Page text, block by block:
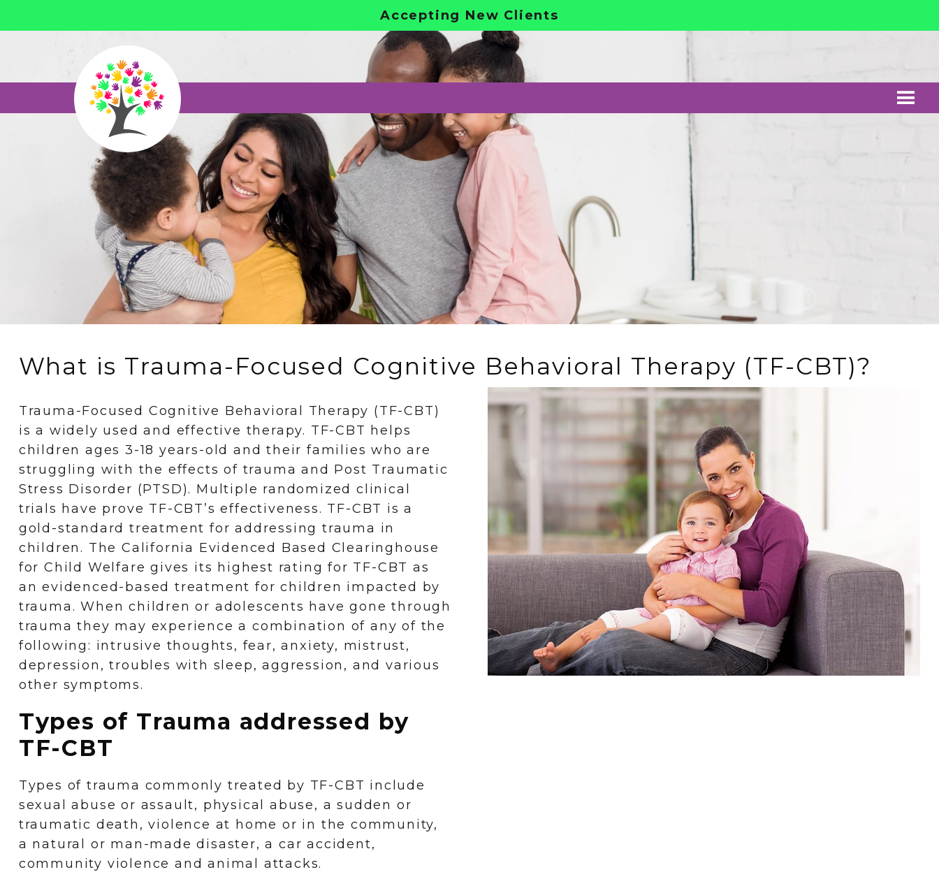
Accepting New Clients
What is Trauma-Focused Cognitive Behavioral Therapy (TF-CBT)?
Trauma-Focused Cognitive Behavioral Therapy (TF-CBT)
is a widely used and effective therapy. TF-CBT helps
children ages 3-18 years-old and their families who are
struggling with the effects of trauma and Post Traumatic
Stress Disorder (PTSD). Multiple randomized clinical
trials have prove TF-CBT’s effectiveness. TF-CBT is a
gold-standard treatment for addressing trauma in
children. The California Evidenced Based Clearinghouse
for Child Welfare gives its highest rating for TF-CBT as
an evidenced-based treatment for children impacted by
trauma. When children or adolescents have gone through
trauma they may experience a combination of any of the
following: intrusive thoughts, fear, anxiety, mistrust,
depression, troubles with sleep, aggression, and various
other symptoms.
Types of Trauma addressed by
TF-CBT
Types of trauma commonly treated by TF-CBT include
sexual abuse or assault, physical abuse, a sudden or
traumatic death, violence at home or in the community,
a natural or man-made disaster, a car accident,
community violence and animal attacks.